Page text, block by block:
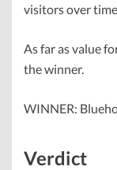
visitors over
As far as value
the winner.
WINNER:
Verdict